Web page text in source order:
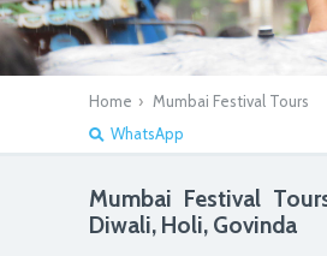
Home › Mumbai Festival Tours
WhatsApp
Mumbai Festival
Diwali, Holi, Govinda